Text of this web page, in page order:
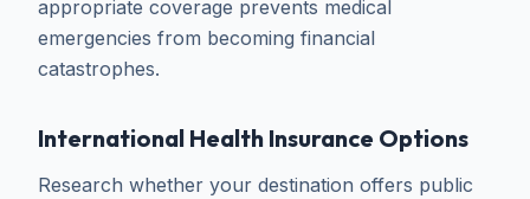
appropriate coverage prevents medical
emergencies from becoming financial
catastrophes.
International Health Insurance Options
Research whether your destination offers public